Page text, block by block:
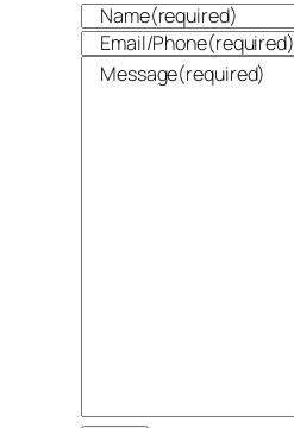
Name(required)
Email/Phone(required)
Message(required)